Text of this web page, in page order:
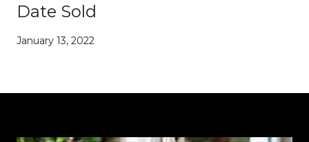
Date Sold
January 13, 2022